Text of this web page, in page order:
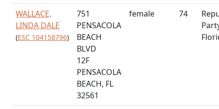
WALLACE,
LINDA DALE
(ESC 104158796)
751
PENSACOLA
BEACH
BLVD
12F
PENSACOLA
BEACH, FL
32561
female 74